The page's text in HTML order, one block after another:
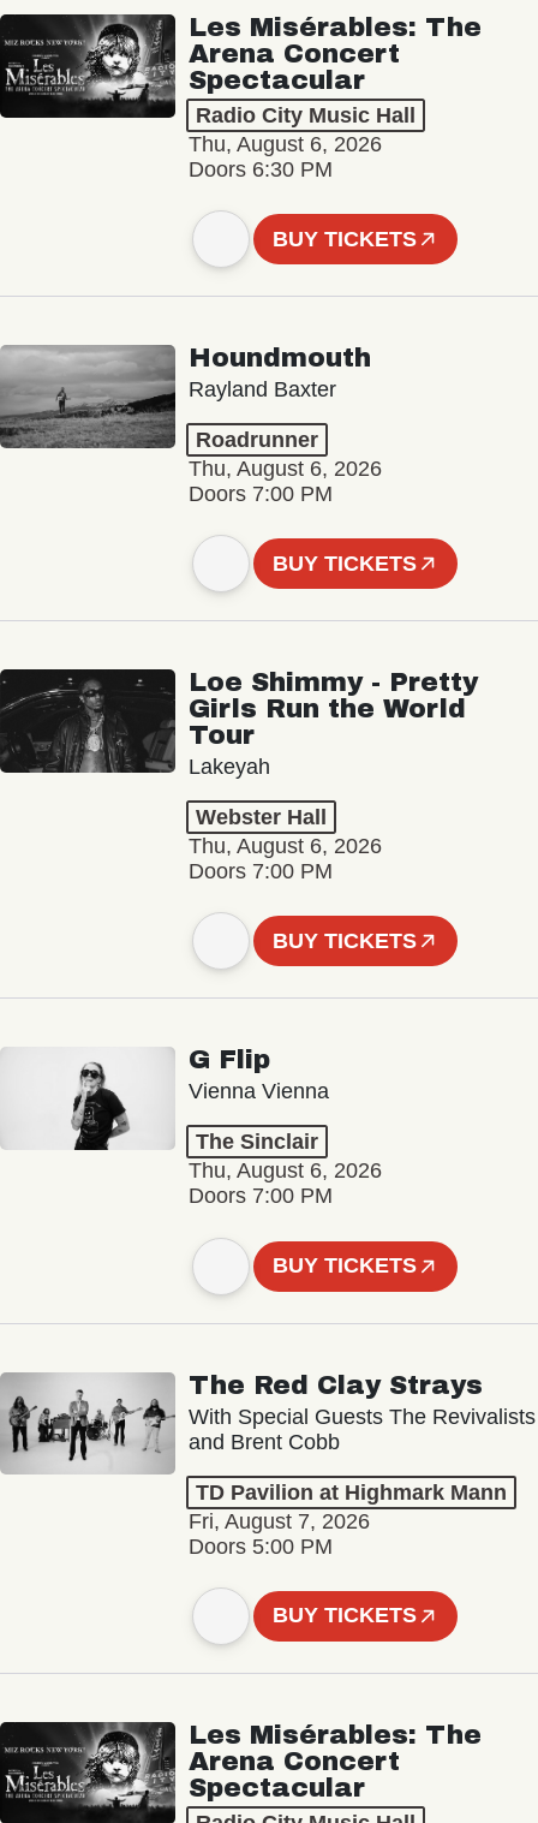
Les Misérables: The
Arena Concert
Spectacular
Radio City Music Hall
Thu, August 6, 2026
Doors 6:30 PM
BUY TICKETS
Houndmouth
Rayland Baxter
Roadrunner
Thu, August 6, 2026
Doors 7:00 PM
BUY TICKETS
Loe Shimmy - Pretty
Girls Run the World
Tour
Lakeyah
Webster Hall
Thu, August 6, 2026
Doors 7:00 PM
BUY TICKETS
G Flip
Vienna Vienna
The Sinclair
Thu, August 6, 2026
Doors 7:00 PM
BUY TICKETS
The Red Clay Strays
With Special Guests The Revivalists
and Brent Cobb
TD Pavilion at Highmark Mann
Fri, August 7, 2026
Doors 5:00 PM
BUY TICKETS
Les Misérables: The
Arena Concert
Spectacular